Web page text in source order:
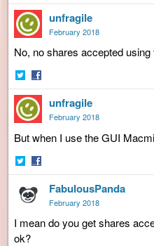
Share
on
Twitter
Share
on
Facebook
unfragile
February 2018
No, no shares accepted
Share
on
Twitter
Share
on
Facebook
unfragile
February 2018
But when I use the GUI
Share
on
Twitter
Share
on
Facebook
FabulousPanda
February 2018
I mean do you get shares
ok?